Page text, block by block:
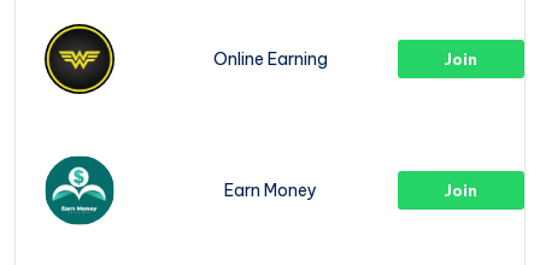
Online Earning Join
Earn Money Join